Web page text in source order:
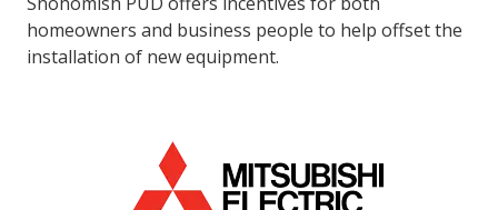
homeowners and business people to help offset the
installation of new equipment.